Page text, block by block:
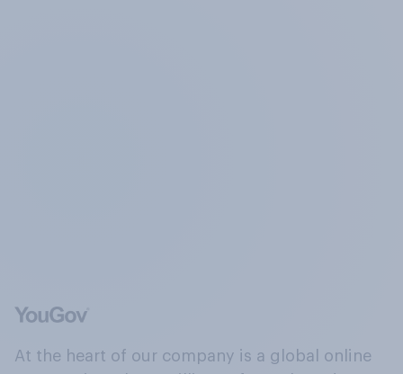
At the heart of our company is a global online